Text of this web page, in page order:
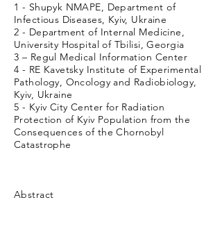
1 - Shupyk NMAPE, Department of
Infectious Diseases, Kyiv, Ukraine
2 - Department of Internal Medicine,
University Hospital of Tbilisi, Georgia
3 – Regul Medical Information Center
4 - RE Kavetsky Institute of Experimental
Pathology, Oncology and Radiobiology,
Kyiv, Ukraine
5 - Kyiv City Center for Radiation
Protection of Kyiv Population from the
Consequences of the Chornobyl
Catastrophe
Abstract